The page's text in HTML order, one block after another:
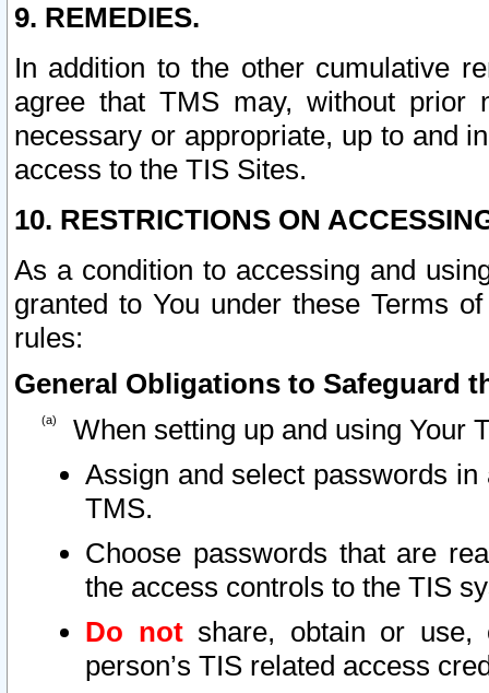
9. REMEDIES.
In addition to the other cumulative
agree that TMS may, without prior
necessary or appropriate, up to and
access to the TIS Sites.
10. RESTRICTIONS ON
As a condition to accessing and
granted to You under these Terms
rules:
General Obligations to Safeguard
When setting up and using Your
Assign and select passwords
TMS.
Choose passwords that are
the access controls to the TIS
Do notshare, obtain or use,
person’s TIS related access